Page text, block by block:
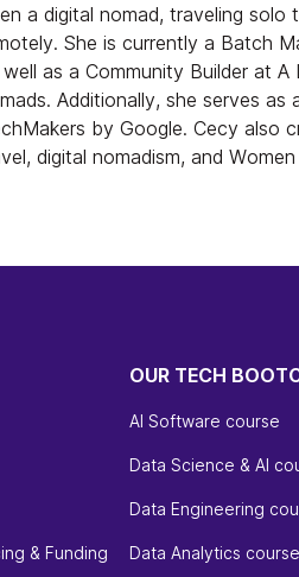
a digital nomad, traveling solo
She is currently a Batch
as a Community Builder at
Additionally, she serves as
by Google. Cecy also
digital nomadism, and
& Funding
OUR TECH
AI Software course
Data Science & AI
Data Engineering
Data Analytics course